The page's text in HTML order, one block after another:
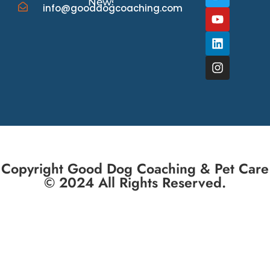
info@gooddogcoaching.com
Copyright Good Dog Coaching & Pet Care
© 2024 All Rights Reserved.